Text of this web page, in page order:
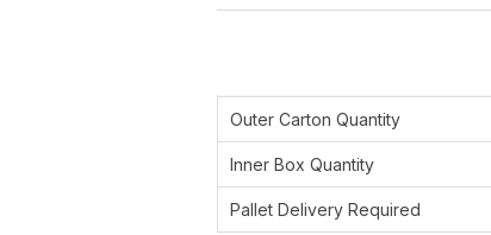
Outer Carton Quantity
Inner Box Quantity
Pallet Delivery Required